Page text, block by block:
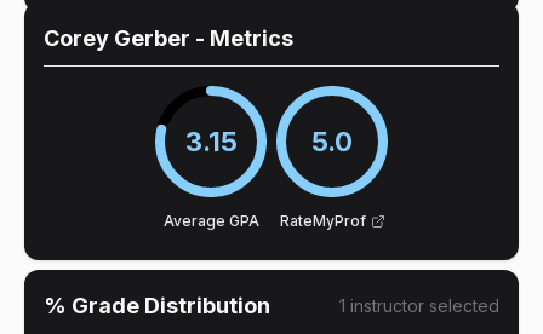
Corey Gerber - Metrics
3.15
Average GPA
5.0
RateMyProf
% Grade Distribution 1 instructor selected